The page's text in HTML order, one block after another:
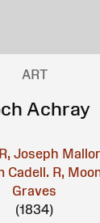
ART
Achray
Joseph
Cadell. R,
Graves
(1834)